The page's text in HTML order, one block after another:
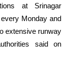
at Srinagar
Monday and
extensive runway
said on